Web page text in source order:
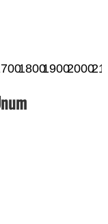
180019002000